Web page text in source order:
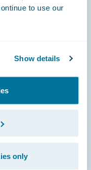
to use our
Show details
only